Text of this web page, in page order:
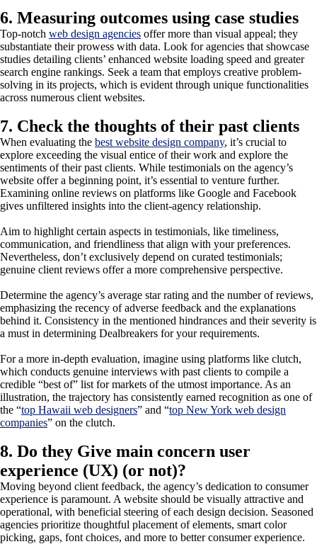
6. Measuring outcomes using case studies
Top-notch web design agencies offer more than visual appeal; they
substantiate their prowess with data. Look for agencies that showcase
studies detailing clients’ enhanced website loading speed and greater
search engine rankings. Seek a team that employs creative problem-
solving in its projects, which is evident through unique functionalities
across numerous client websites.
7. Check the thoughts of their past clients
When evaluating the best website design company, it’s crucial to
explore exceeding the visual entice of their work and explore the
sentiments of their past clients. While testimonials on the agency’s
website offer a beginning point, it’s essential to venture further.
Examining online reviews on platforms like Google and Facebook
gives unfiltered insights into the client-agency relationship.
Aim to highlight certain aspects in testimonials, like timeliness,
communication, and friendliness that align with your preferences.
Nevertheless, don’t exclusively depend on curated testimonials;
genuine client reviews offer a more comprehensive perspective.
Determine the agency’s average star rating and the number of reviews,
emphasizing the recency of adverse feedback and the explanations
behind it. Consistency in the mentioned hindrances and their severity is
a must in determining Dealbreakers for your requirements.
For a more in-depth evaluation, imagine using platforms like clutch,
which conducts genuine interviews with past clients to compile a
credible “best of” list for markets of the utmost importance. As an
illustration, the trajectory has consistently earned recognition as one of
the “top Hawaii web designers” and “top New York web design
companies” on the clutch.
8. Do they Give main concern user
experience (UX) (or not)?
Moving beyond client feedback, the agency’s dedication to consumer
experience is paramount. A website should be visually attractive and
operational, with beneficial steering of each design decision. Seasoned
agencies prioritize thoughtful placement of elements, smart color
picking, gaps, font choices, and more to better consumer experience.